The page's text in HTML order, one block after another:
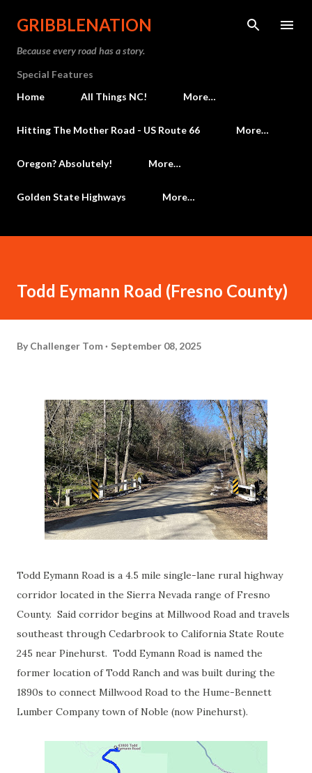
Skip to main content
GRIBBLENATION
Because every road has a story.
Special Features
Home
All Things NC! More…
Hitting The Mother Road - US Route 66 More…
Oregon? Absolutely! More…
Golden State Highways More…
Todd Eymann Road (Fresno County)
By Challenger Tom September 08, 2025
Todd Eymann Road is a 4.5 mile single-lane rural highway
corridor located in the Sierra Nevada range of Fresno
County. Said corridor begins at Millwood Road and travels
southeast through Cedarbrook to California State Route
245 near Pinehurst. Todd Eymann Road is named the
former location of Todd Ranch and was built during the
1890s to connect Millwood Road to the Hume-Bennett
Lumber Company town of Noble (now Pinehurst).